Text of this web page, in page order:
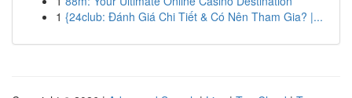
1 {24club: Đánh Giá Chi Tiết & Có Nên Tham Gia? |...